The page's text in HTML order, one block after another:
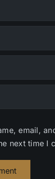
email,
next time I